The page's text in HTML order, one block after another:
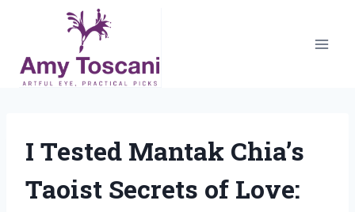
content
I Tested Mantak Chia’s
Taoist Secrets of Love: